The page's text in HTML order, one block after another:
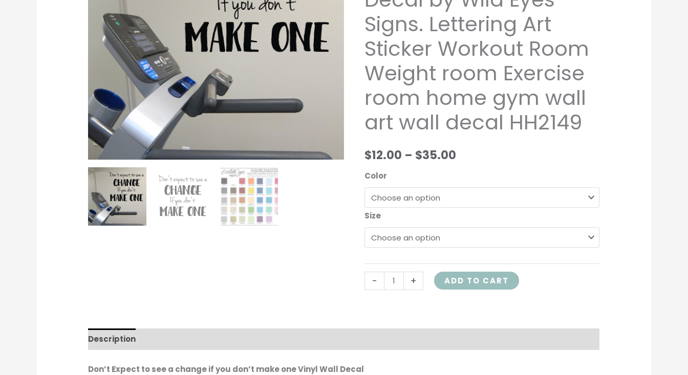
Signs. Lettering Art
Sticker Workout Room
Weight room Exercise
room home gym wall
art wall decal HH2149
$12.00 – $35.00
Color
Size
-
you
don't
make
one
Wall
by
Wild
Eyes
Lettering
Art
Sticker
Workout
Room
Weight
room
room
home
decal
+ ADD TO CART
Description
Don’t Expect to see a change if you don’t make one Vinyl Wall Decal